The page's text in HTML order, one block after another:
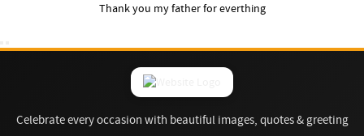
Thank you my father for everthing
Celebrate every occasion with beautiful images, quotes & greeting